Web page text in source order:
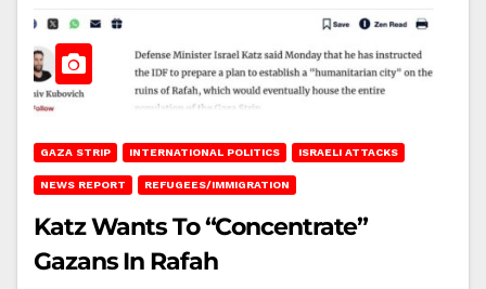
GAZA STRIP INTERNATIONAL POLITICS ISRAELI ATTACKS
NEWS REPORT REFUGEES/IMMIGRATION
Katz Wants To “Concentrate”
Gazans In Rafah